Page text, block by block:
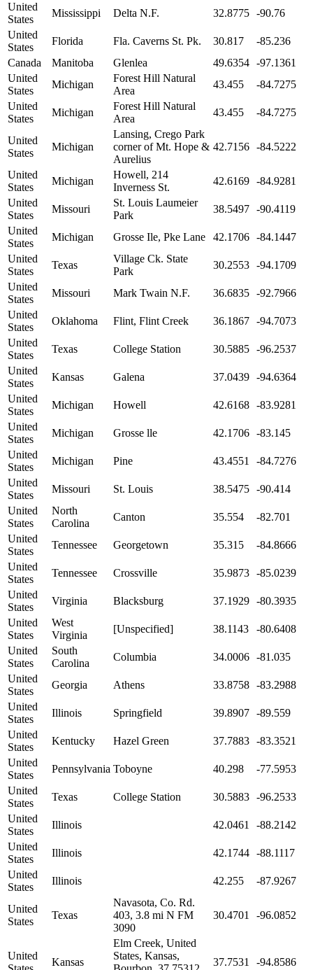
United
States
Mississippi Delta N.F. 32.8775 -90.76
United
States
Florida Fla. Caverns St. Pk. 30.817
-85.236
Canada
Manitoba Glenlea 49.6354 -97.1361
United
States
Michigan
Forest Hill Natural
Area
43.455
-84.7275
United
States
Michigan
Forest Hill Natural
Area
43.455 -84.7275
United
States
Michigan
Lansing, Crego Park
corner of Mt. Hope &
Aurelius
42.7156 -84.5222
United
States
Michigan
Howell, 214
Inverness St.
42.6169 -84.9281
United
States
Missouri
St. Louis Laumeier
Park
38.5497 -90.4119
United
States
Michigan Grosse Ile, Pke Lane 42.1706 -84.1447
United
States
Texas
Village Ck. State
Park
30.2553 -94.1709
United
States
Missouri Mark Twain N.F. 36.6835 -92.7966
United
States
Oklahoma Flint, Flint Creek 36.1867 -94.7073
United
States
Texas College Station 30.5885 -96.2537
United
States
Kansas Galena 37.0439 -94.6364
United
States
Michigan Howell 42.6168 -83.9281
United
States
Michigan Grosse lle 42.1706 -83.145
United
States
Michigan Pine 43.4551
-84.7276
United
States
Missouri St. Louis 38.5475 -90.414
United
States
North
Carolina
Canton 35.554
-82.701
United
States
Tennessee Georgetown 35.315
-84.8666
United
States
Tennessee Crossville 35.9873 -85.0239
United
States
Virginia Blacksburg 37.1929 -80.3935
United
States
West
Virginia
[Unspecified] 38.1143
-80.6408
United
States
South
Carolina
Columbia 34.0006 -81.035
United
States
Georgia Athens 33.8758 -83.2988
United
States
Illinois Springfield 39.8907 -89.559
United
States
Kentucky Hazel Green 37.7883 -83.3521
United
States
Pennsylvania Toboyne 40.298
-77.5953
United
States
Texas College Station 30.5883 -96.2533
United
States
Illinois 42.0461
-88.2142
United
States
Illinois 42.1744 -88.1117
United
States
Illinois 42.255 -87.9267
United
States
Texas
Navasota, Co. Rd.
403, 3.8 mi N FM
3090
30.4701 -96.0852
United
Kansas
Elm Creek, United
States, Kansas,
37.7531 -94.8586